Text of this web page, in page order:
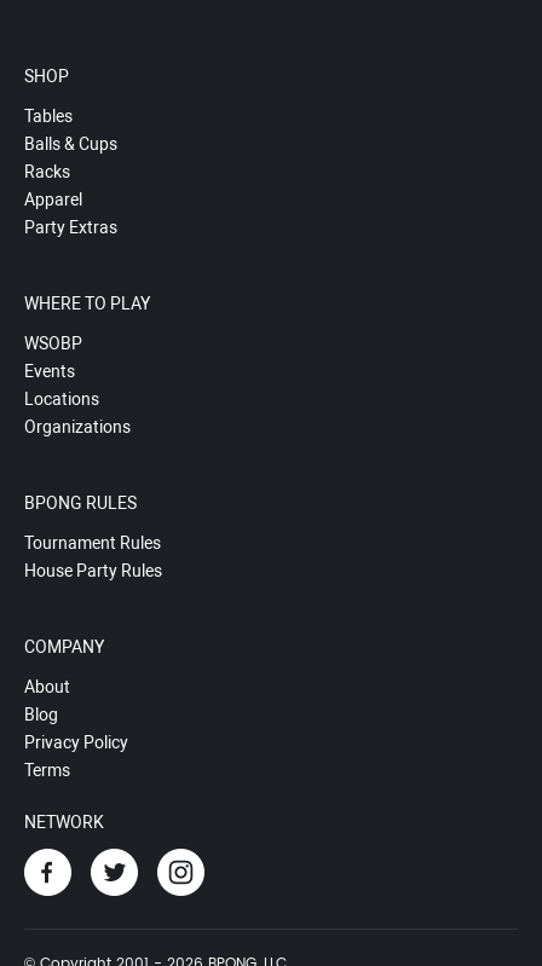
SHOP
Tables
Balls & Cups
Racks
Apparel
Party Extras
WHERE TO PLAY
WSOBP
Events
Locations
Organizations
BPONG RULES
Tournament Rules
House Party Rules
COMPANY
About
Blog
Privacy Policy
Terms
NETWORK